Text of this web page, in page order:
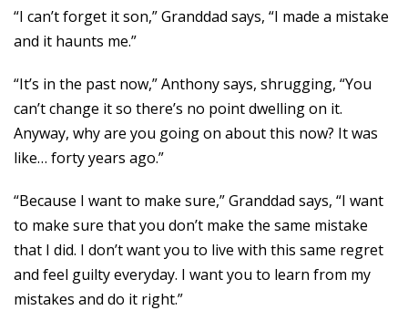
“I can’t forget it son,” Granddad says, “I made a mistake
and it haunts me.”
“It’s in the past now,” Anthony says, shrugging, “You
can’t change it so there’s no point dwelling on it.
Anyway, why are you going on about this now? It was
like… forty years ago.”
“Because I want to make sure,” Granddad says, “I want
to make sure that you don’t make the same mistake
that I did. I don’t want you to live with this same regret
and feel guilty everyday. I want you to learn from my
mistakes and do it right.”